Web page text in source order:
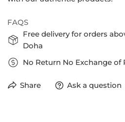
FAQS
Free delivery for orders
Doha
No Return No Exchange of
Share Ask a question